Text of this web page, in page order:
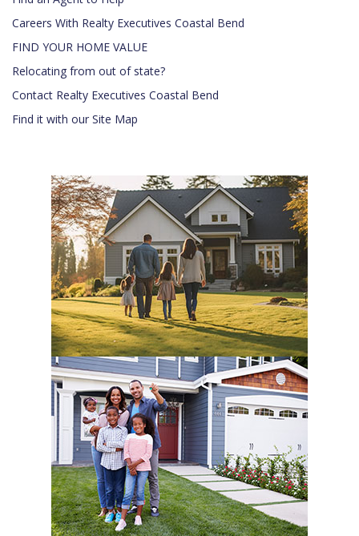
Careers With Realty Executives Coastal Bend
FIND YOUR HOME VALUE
Relocating from out of state?
Contact Realty Executives Coastal Bend
Find it with our Site Map